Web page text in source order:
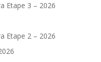
Etape 3 – 2026
Etape 2 – 2026